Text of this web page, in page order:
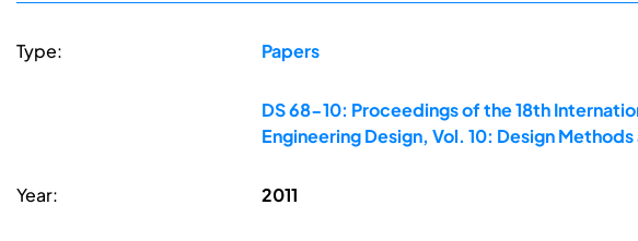
Type: Papers
DS 68-10: Proceedings of the 18th
Engineering Design, Vol. 10: Design
Year: 2011